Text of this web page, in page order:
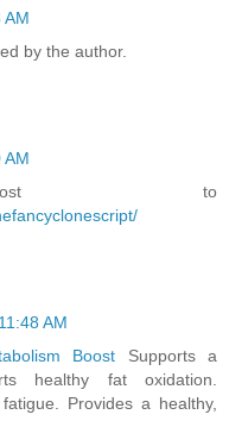
AM
by the author.
AM
to
AM
Boost Supports a
healthy fat oxidation.
Provides a healthy,